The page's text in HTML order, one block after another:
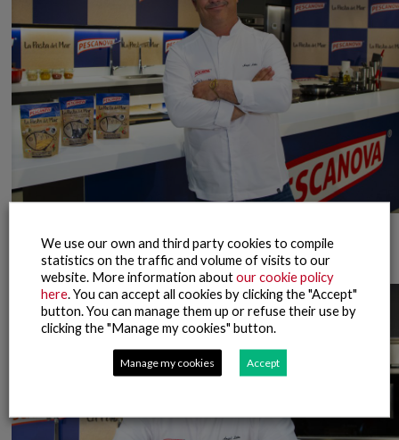
Ángel León – Showcooking La Pasta del Mar
We use our own and third party cookies to compile
statistics on the traffic and volume of visits to our
website. More information aboutour cookie policy
here. You can accept all cookies by clicking the "Accept"
button. You can manage them up or refuse their use by
clicking the "Manage my cookies" button.
Manage my cookies Accept